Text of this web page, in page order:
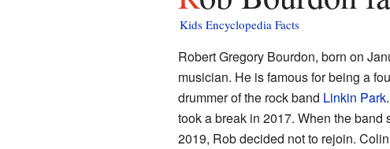
Kids Encyclopedia Facts
Robert Gregory Bourdon, born on
musician. He is famous for being a
drummer of the rock band Linkin Park
took a break in 2017. When the
2019, Rob decided not to rejoin.